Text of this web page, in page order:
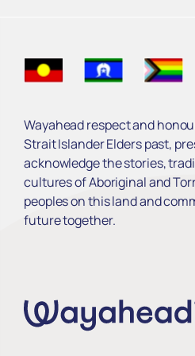
Read More ›
Wayahead respect and
Strait Islander Elders past,
acknowledge the stories,
cultures of Aboriginal and
peoples on this land and
future together.